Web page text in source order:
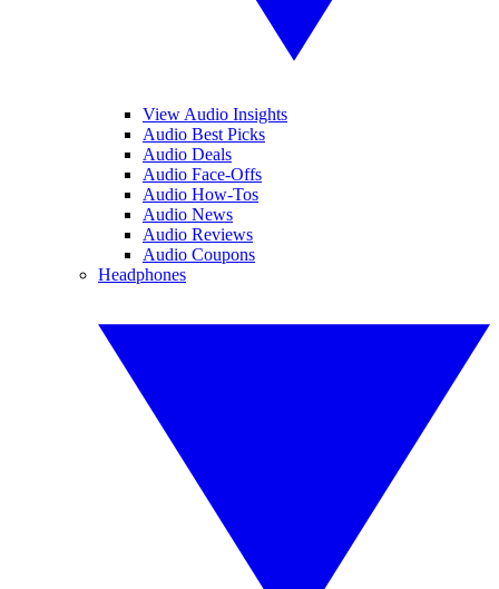
View Audio Insights
Audio Best Picks
Audio Deals
Audio Face-Offs
Audio How-Tos
Audio News
Audio Reviews
Audio Coupons
Headphones